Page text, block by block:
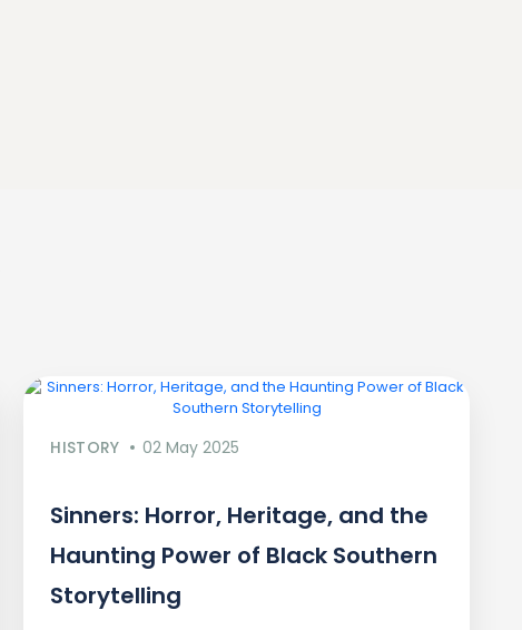
HISTORY 02 May 2025
Sinners: Horror, Heritage, and the
Haunting Power of Black Southern
Storytelling